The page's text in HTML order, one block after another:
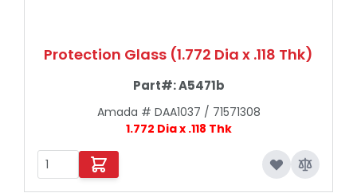
Protection Glass (1.772 Dia x .118 Thk)
Part#:A5471b
Amada # DAA1037 / 71571308
1.772 Dia x .118 Thk